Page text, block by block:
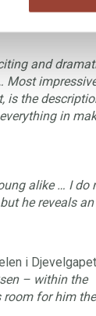
with divorced
and humor.’
and
Most
is the
in
alike … I do
he reveals an
i Djevelgapet
– within the
for him